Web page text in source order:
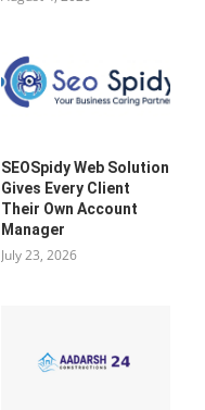
SEOSpidy Web Solution
Gives Every Client
Their Own Account
Manager
July 23, 2026